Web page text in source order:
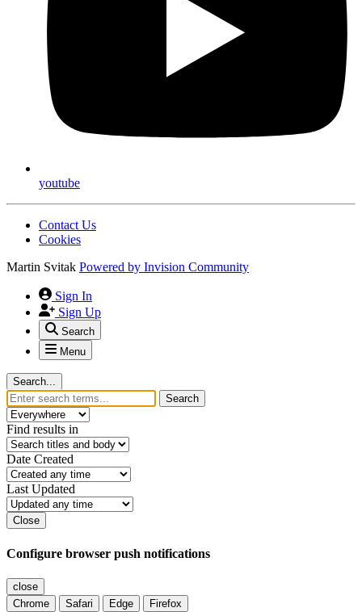
youtube
Contact Us
Cookies
Martin Svitak Powered by Invision Community
Sign In
Sign Up
Search
Menu
Search...
Search
Find results in
Date Created
Last Updated
Close
Configure browser push notifications
close
Chrome
Safari Edge Firefox